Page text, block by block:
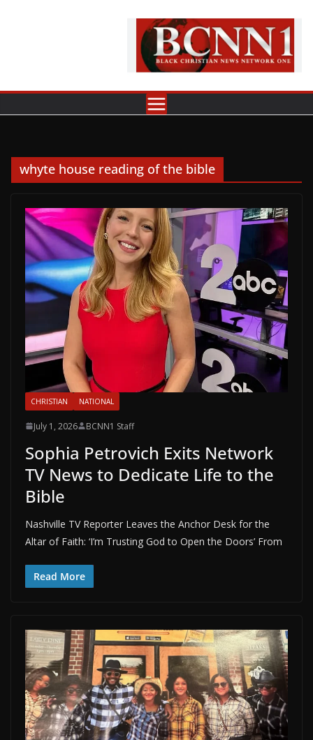
whyte house reading of the bible
CHRISTIAN NATIONAL
July 1, 2026 BCNN1 Staff
Sophia Petrovich Exits Network
TV News to Dedicate Life to the
Bible
Nashville TV Reporter Leaves the Anchor Desk for the
Altar of Faith: ‘I’m Trusting God to Open the Doors’ From
Read More